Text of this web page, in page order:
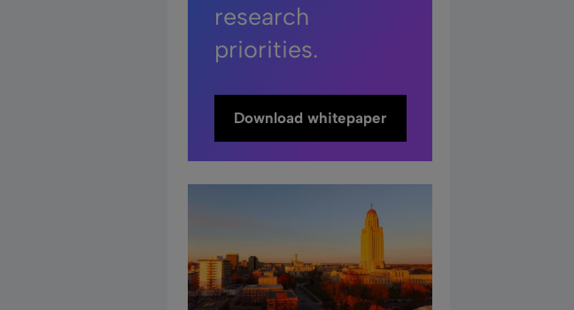
research
priorities.
Download whitepaper